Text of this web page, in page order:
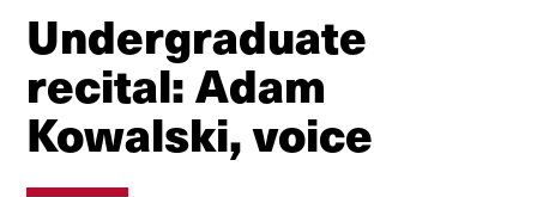
Undergraduate
recital: Adam
Kowalski, voice